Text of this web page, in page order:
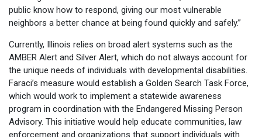
public know how to respond, giving our most vulnerable
neighbors a better chance at being found quickly and safely.”
Currently, Illinois relies on broad alert systems such as the
AMBER Alert and Silver Alert, which do not always account for
the unique needs of individuals with developmental disabilities.
Faraci’s measure would establish a Golden Search Task Force,
which would work to implement a statewide awareness
program in coordination with the Endangered Missing Person
Advisory. This initiative would help educate communities, law
enforcement and organizations that support individuals with